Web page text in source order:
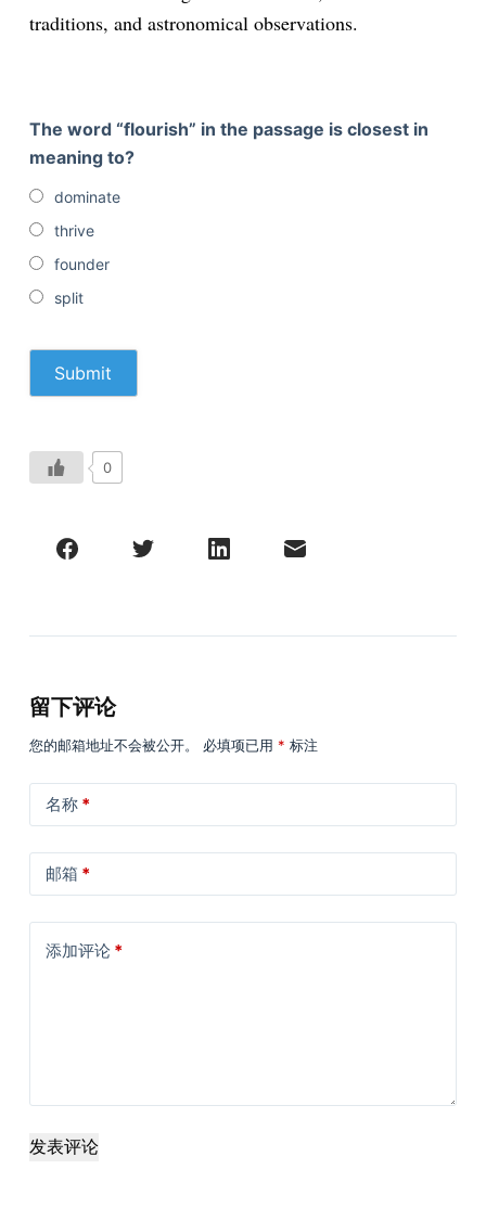
traditions, and astronomical observations.
The word “flourish” in the passage is closest in
meaning to?
dominate
thrive
founder
split
0
留下评论
您的邮箱地址不会被公开。 必填项已用 * 标注
名称*
邮箱 *
添加评论*
发表评论